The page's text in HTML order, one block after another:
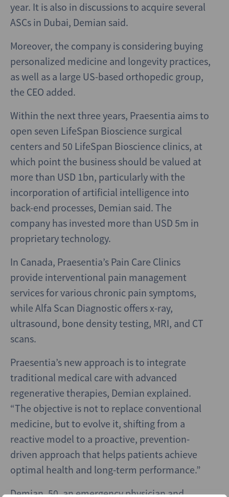
year. It is also in discussions to acquire several
ASCs in Dubai, Demian said.
Moreover, the company is considering buying
personalized medicine and longevity practices,
as well as a large US-based orthopedic group,
the CEO added.
Within the next three years, Praesentia aims to
open seven LifeSpan Bioscience surgical
centers and 50 LifeSpan Bioscience clinics, at
which point the business should be valued at
more than USD 1bn, particularly with the
incorporation of artificial intelligence into
back-end processes, Demian said. The
company has invested more than USD 5m in
proprietary technology.
In Canada, Praesentia’s Pain Care Clinics
provide interventional pain management
services for various chronic pain symptoms,
while Alfa Scan Diagnostic offers x-ray,
ultrasound, bone density testing, MRI, and CT
scans.
Praesentia’s new approach is to integrate
traditional medical care with advanced
regenerative therapies, Demian explained.
“The objective is not to replace conventional
medicine, but to evolve it, shifting from a
reactive model to a proactive, prevention-
driven approach that helps patients achieve
optimal health and long-term performance.”
Demian, 50, an emergency physician and